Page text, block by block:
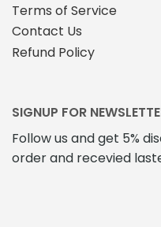
Terms of Service
Contact Us
Refund Policy
SIGNUP FOR
Follow us and get 5%
order and recevied